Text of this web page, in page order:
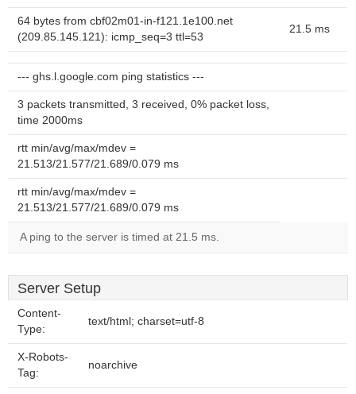
64 bytes from cbf02m01-in-f121.1e100.net
(209.85.145.121): icmp_seq=3 ttl=53
21.5 ms
--- ghs.l.google.com ping statistics ---
3 packets transmitted, 3 received, 0% packet loss,
time 2000ms
rtt min/avg/max/mdev =
21.513/21.577/21.689/0.079 ms
rtt min/avg/max/mdev =
21.513/21.577/21.689/0.079 ms
A ping to the server is timed at 21.5 ms.
Server Setup
Content-
Type:
text/html; charset=utf-8
X-Robots-
Tag:
noarchive